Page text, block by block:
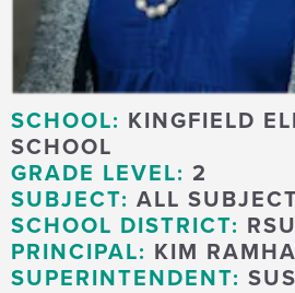
SCHOOL: KINGFIELD
SCHOOL
GRADE LEVEL: 2
SUBJECT: ALL
SCHOOL DISTRICT:
PRINCIPAL: KIM
SUPERINTENDENT: